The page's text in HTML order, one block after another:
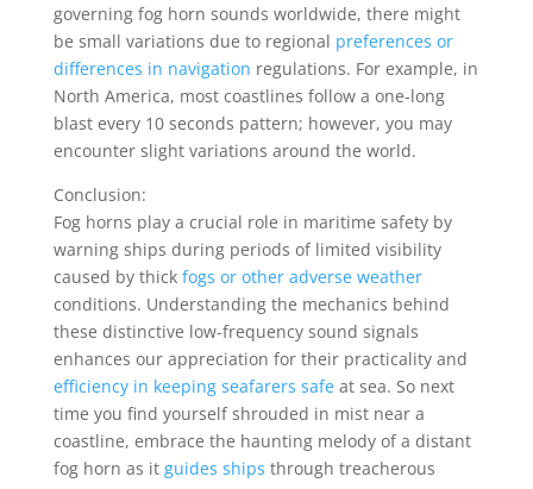
governing fog horn sounds worldwide, there might
be small variations due to regional preferences or
differences in navigation regulations. For example, in
North America, most coastlines follow a one-long
blast every 10 seconds pattern; however, you may
encounter slight variations around the world.
Conclusion:
Fog horns play a crucial role in maritime safety by
warning ships during periods of limited visibility
caused by thick fogs or other adverse weather
conditions. Understanding the mechanics behind
these distinctive low-frequency sound signals
enhances our appreciation for their practicality and
efficiency in keeping seafarers safeat sea. So next
time you find yourself shrouded in mist near a
coastline, embrace the haunting melody of a distant
fog horn as it guides ships through treacherous